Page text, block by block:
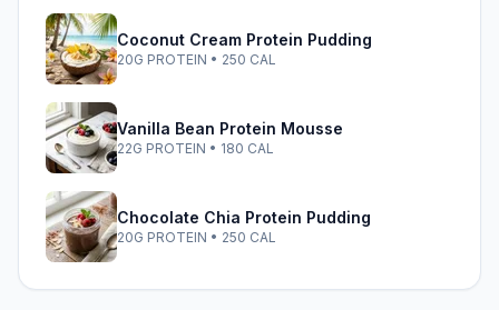
Coconut Cream Protein Pudding
20G PROTEIN • 250 CAL
Vanilla Bean Protein Mousse
22G PROTEIN • 180 CAL
Chocolate Chia Protein Pudding
20G PROTEIN • 250 CAL